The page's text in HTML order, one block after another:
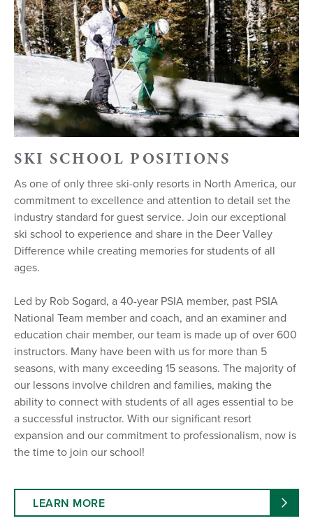
SKI SCHOOL POSITIONS
As one of only three ski-only resorts in North America, our
commitment to excellence and attention to detail set the
industry standard for guest service. Join our exceptional
ski school to experience and share in the Deer Valley
Difference while creating memories for students of all
ages.
Led by Rob Sogard, a 40-year PSIA member, past PSIA
National Team member and coach, and an examiner and
education chair member, our team is made up of over 600
instructors. Many have been with us for more than 5
seasons, with many exceeding 15 seasons. The majority of
our lessons involve children and families, making the
ability to connect with students of all ages essential to be
a successful instructor. With our significant resort
expansion and our commitment to professionalism, now is
the time to join our school!
LEARN MORE